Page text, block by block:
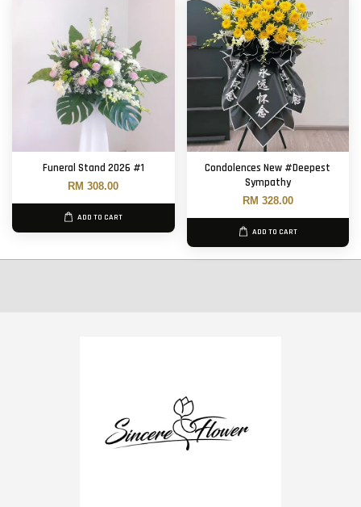
Funeral Stand 2026 #1
RM 308.00
ADD TO CART
Condolences New #Deepest
Sympathy
RM 328.00
ADD TO CART